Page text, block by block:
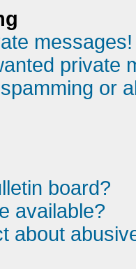
messages!
private
or
board?
available?
about